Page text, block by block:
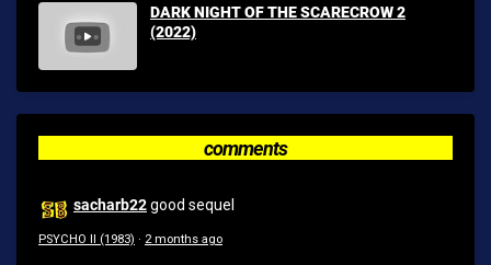
DARK NIGHT OF THE SCARECROW 2
(2022)
comments
sacharb22good sequel
PSYCHO II (1983) · 2 months ago